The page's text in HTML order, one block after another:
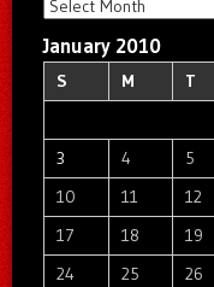
January 2010
S M T
3
4 5
10
11 12
17
18 19
24
25 26